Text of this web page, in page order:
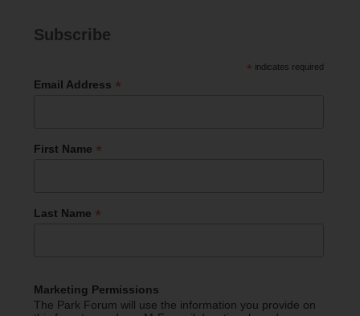
Subscribe
* indicates required
Email Address *
First Name *
Last Name *
Marketing Permissions
The Park Forum will use the information you provide on